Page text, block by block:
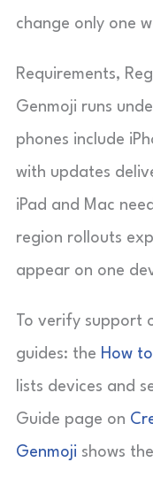
change only one
Requirements,
Genmoji runs
phones include
with updates
iPad and Mac
region rollouts
appear on one
To verify support
guides: the How
lists devices and
Guide page on
Genmoji shows